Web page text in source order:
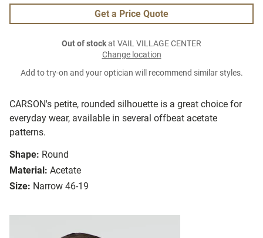
CARSON's petite, rounded silhouette is a great choice for
everyday wear, available in several offbeat acetate
patterns.
Shape: Round
Material: Acetate
Size: Narrow 46-19
Get a Price Quote
Out of stockat VAIL VILLAGE CENTER
Change location
Add to try-on and your optician will recommend similar styles.